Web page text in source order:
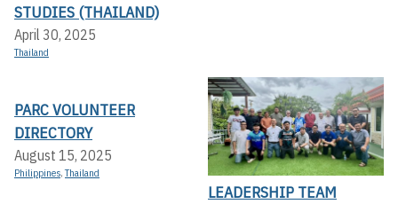
STUDIES (THAILAND)
April 30, 2025
Thailand
PARC VOLUNTEER
DIRECTORY
August 15, 2025
Philippines,Thailand
LEADERSHIP TEAM